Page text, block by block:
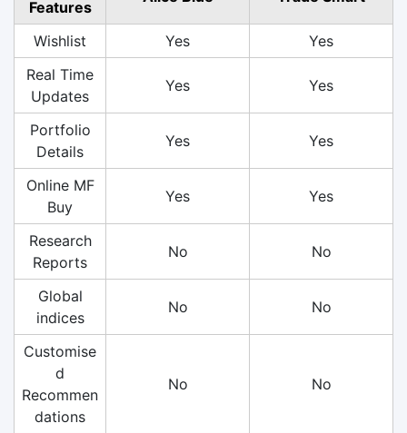
Features
Wishlist Yes
Yes
Real Time
Updates
Yes Yes
Portfolio
Details
Yes Yes
Online MF
Buy
Yes Yes
Research
Reports
No No
Global
indices
No No
Customise
d
Recommen
dations
No No